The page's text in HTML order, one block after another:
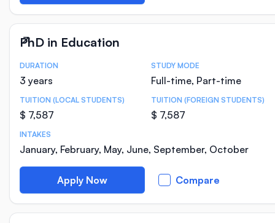
PhD in Education
Course Statistics
DURATION
3 years
STUDY MODE
Full-time, Part-time
TUITION (LOCAL STUDENTS)
$ 7,587
TUITION (FOREIGN STUDENTS)
$ 7,587
INTAKES
January, February, May, June, September, October
Apply Now Compare